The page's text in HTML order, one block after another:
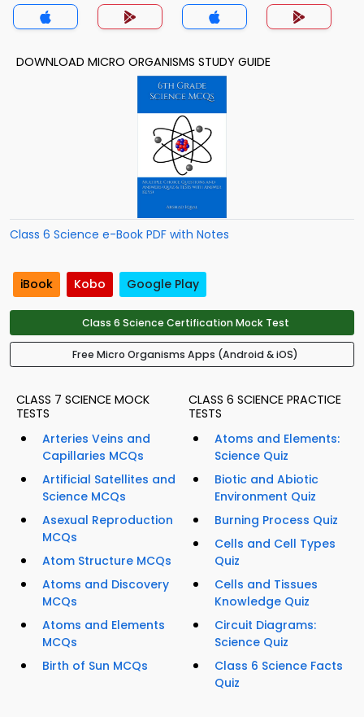
DOWNLOAD MICRO ORGANISMS STUDY GUIDE
Class 6 Science e-Book PDF with Notes
iBook Kobo Google Play
Class 6 Science Certification Mock Test
Free Micro Organisms Apps (Android & iOS)
CLASS 7 SCIENCE MOCK
TESTS
Arteries Veins and
Capillaries MCQs
Artificial Satellites and
Science MCQs
Asexual Reproduction
MCQs
Atom Structure MCQs
Atoms and Discovery
MCQs
Atoms and Elements
MCQs
Birth of Sun MCQs
CLASS 6 SCIENCE PRACTICE
TESTS
Atoms and Elements:
Science Quiz
Biotic and Abiotic
Environment Quiz
Burning Process Quiz
Cells and Cell Types
Quiz
Cells and Tissues
Knowledge Quiz
Circuit Diagrams:
Science Quiz
Class 6 Science Facts
Quiz